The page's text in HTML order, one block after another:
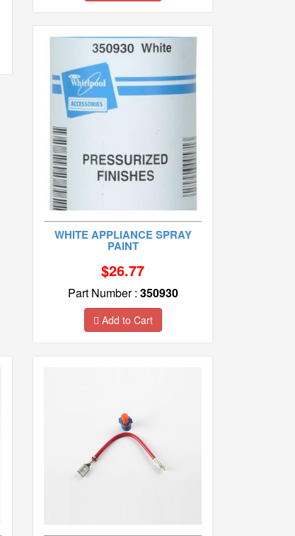
WHITE APPLIANCE SPRAY
PAINT
$26.77
Part Number : 350930
Add to Cart